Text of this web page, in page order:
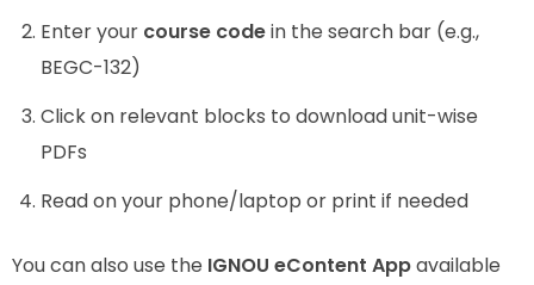
Enter your course codein the search bar (e.g.,
BEGC-132)
Click on relevant blocks to download unit-wise
PDFs
Read on your phone/laptop or print if needed
You can also use the IGNOU eContent Appavailable